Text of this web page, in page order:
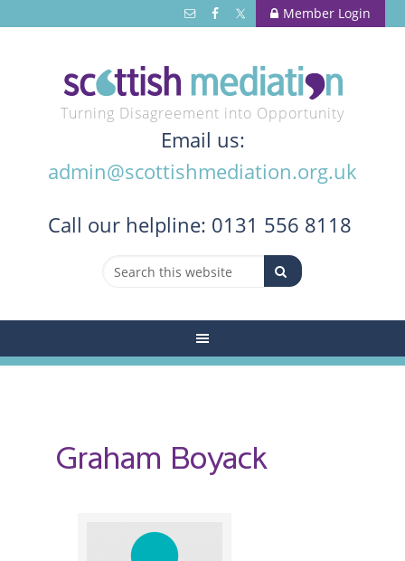
Member Login
Turning Disagreement into Opportunity
Email us:
admin@scottishmediation.org.uk
Call our helpline: 0131 556 8118
Graham Boyack